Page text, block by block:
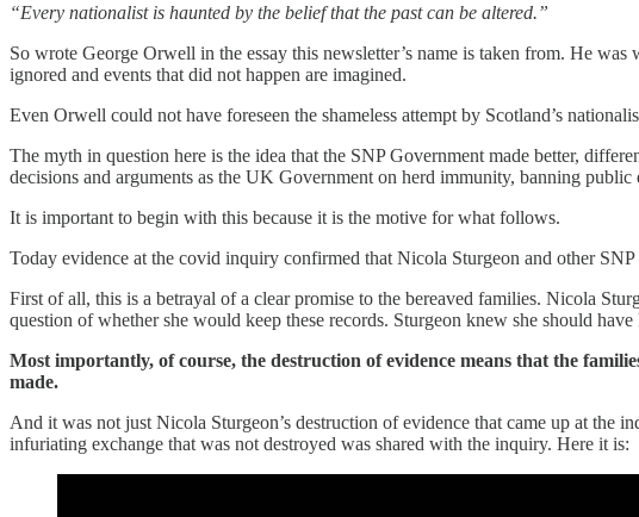
“Every nationalist is haunted by the belief that the past can be altered.”
So wrote George Orwell in the essay this newsletter’s name is taken from. He
ignored and events that did not happen are imagined.
Even Orwell could not have foreseen the shameless attempt by Scotland’s
The myth in question here is the idea that the SNP Government made better,
decisions and arguments as the UK Government on herd immunity, banning
It is important to begin with this because it is the motive for what follows.
Today evidence at the covid inquiry confirmed that Nicola Sturgeon and other
First of all, this is a betrayal of a clear promise to the bereaved families. Nicola
question of whether she would keep these records. Sturgeon knew she should
Most importantly, of course, the destruction of evidence means that the
made.
And it was not just Nicola Sturgeon’s destruction of evidence that came up at the
infuriating exchange that was not destroyed was shared with the inquiry. Here it is: